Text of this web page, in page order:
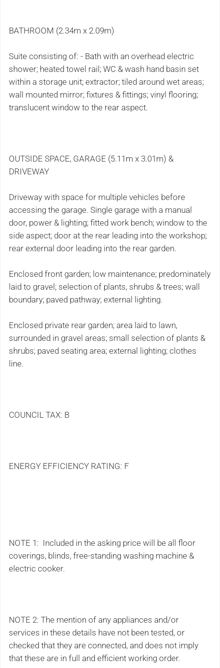
BATHROOM (2.34m x 2.09m)
Suite consisting of: - Bath with an overhead electric
shower; heated towel rail; WC & wash hand basin set
within a storage unit; extractor; tiled around wet areas;
wall mounted mirror; fixtures & fittings; vinyl flooring;
translucent window to the rear aspect.
OUTSIDE SPACE, GARAGE (5.11m x 3.01m) &
DRIVEWAY
Driveway with space for multiple vehicles before
accessing the garage. Single garage with a manual
door, power & lighting; fitted work bench; window to the
side aspect; door at the rear leading into the workshop;
rear external door leading into the rear garden.
Enclosed front garden; low maintenance; predominately
laid to gravel; selection of plants, shrubs & trees; wall
boundary; paved pathway; external lighting.
Enclosed private rear garden; area laid to lawn,
surrounded in gravel areas; small selection of plants &
shrubs; paved seating area; external lighting; clothes
line.
COUNCIL TAX: B
ENERGY EFFICIENCY RATING: F
NOTE 1: Included in the asking price will be all floor
coverings, blinds, free-standing washing machine &
electric cooker.
NOTE 2: The mention of any appliances and/or
services in these details have not been tested, or
checked that they are connected, and does not imply
that these are in full and efficient working order.